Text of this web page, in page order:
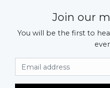
Join our
You will be the first to